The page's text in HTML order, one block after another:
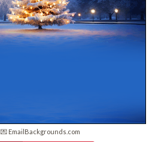
💌 EmailBackgrounds.com